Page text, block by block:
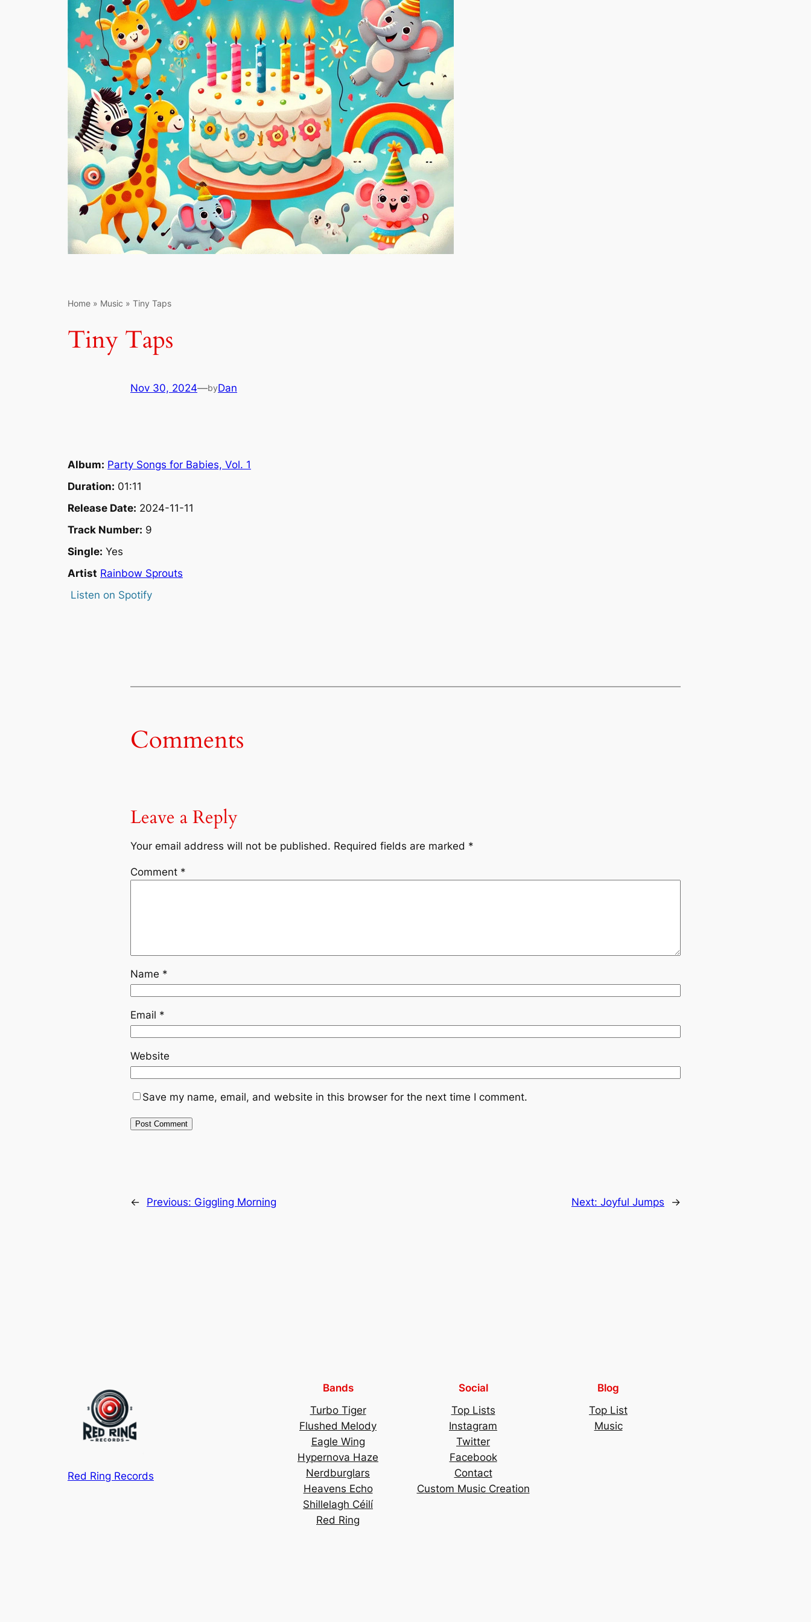
Home » Music » Tiny Taps
Tiny Taps
Nov 30, 2024—byDan
Album: Party Songs for Babies, Vol. 1
Duration: 01:11
Release Date: 2024-11-11
Track Number: 9
Single: Yes
Artist Rainbow Sprouts
Listen on Spotify
Comments
Leave a Reply
Your email address will not be published. Required fields are marked *
Comment *
Name *
Email *
Website
Save my name, email, and website in this browser for the next time I comment.
← Previous: Giggling Morning Next: Joyful Jumps →
Red Ring Records
Bands
Turbo Tiger
Flushed Melody
Eagle Wing
Hypernova Haze
Nerdburglars
Heavens Echo
Shillelagh Céilí
Red Ring
Social
Top Lists
Instagram
Twitter
Facebook
Contact
Custom Music Creation
Blog
Top List
Music